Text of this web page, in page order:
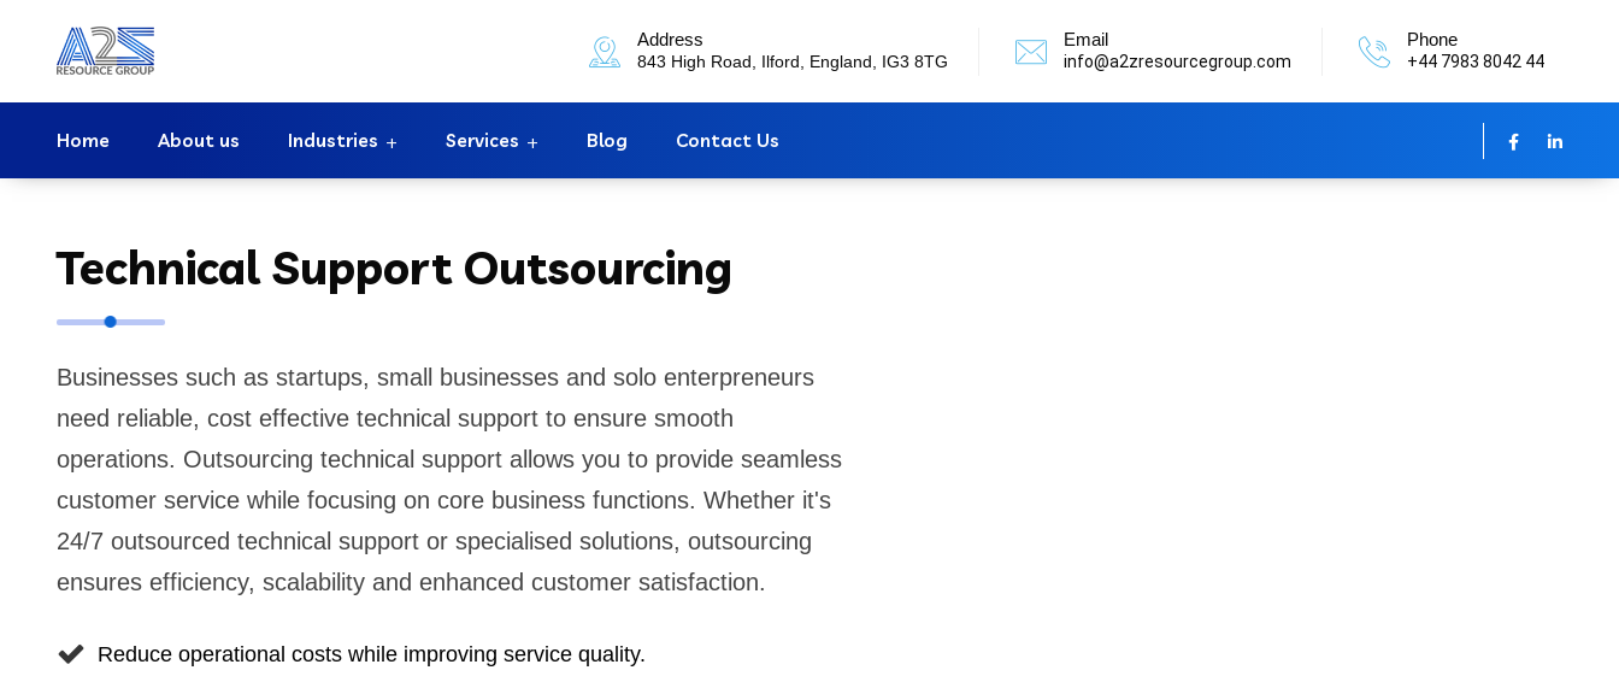
Address
843 High Road, Ilford, England, IG3 8TG
Email
info@a2zresourcegroup.com
Phone
+44 7983 8042 44
Home About us Industries Services Blog Contact Us
Technical Support Outsourcing
Businesses such as startups, small businesses and solo enterpreneurs
need reliable, cost effective technical support to ensure smooth
operations. Outsourcing technical support allows you to provide seamless
customer service while focusing on core business functions. Whether it's
24/7 outsourced technical support or specialised solutions, outsourcing
ensures efficiency, scalability and enhanced customer satisfaction.
Reduce operational costs while improving service quality.